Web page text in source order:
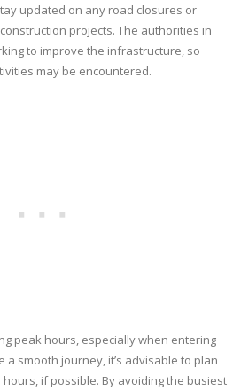
updated on any road closures or
projects. The authorities in
to improve the infrastructure, so
may be encountered.
peak hours, especially when entering
a smooth journey, it’s advisable to plan
if possible. By avoiding the busiest